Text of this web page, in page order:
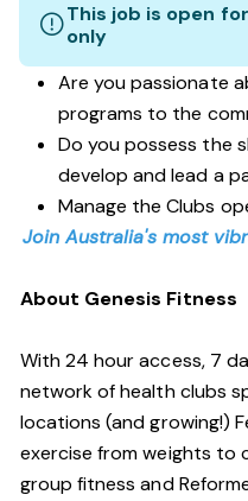
This job is open
only
Are you passionate
programs to the
Do you possess the
develop and lead a
Manage the Clubs
Join Australia's most
About Genesis Fitness
With 24 hour access, 7
network of health clubs
locations (and growing!)
exercise from weights to
group fitness and